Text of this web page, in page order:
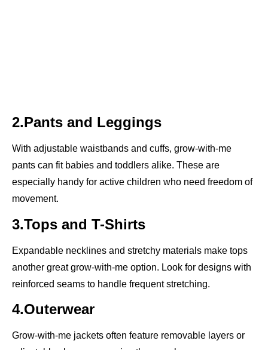
2.Pants and Leggings
With adjustable waistbands and cuffs, grow-with-me
pants can fit babies and toddlers alike. These are
especially handy for active children who need freedom of
movement.
3.Tops and T-Shirts
Expandable necklines and stretchy materials make tops
another great grow-with-me option. Look for designs with
reinforced seams to handle frequent stretching.
4.Outerwear
Grow-with-me jackets often feature removable layers or